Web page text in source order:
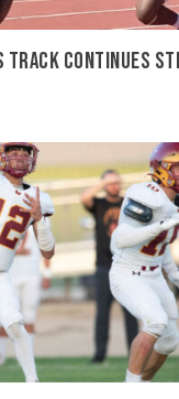
TRACK CONTINUES